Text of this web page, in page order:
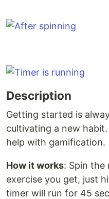
Description
Getting started is
cultivating a new
help with gamification.
How it works: Spin the
exercise you get, just
timer will run for 45